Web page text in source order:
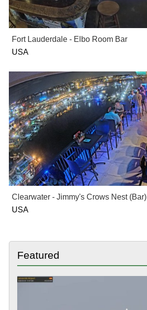
Fort Lauderdale - Elbo Room Bar
USA
Clearwater - Jimmy's Crows Nest (Bar)
USA
Featured